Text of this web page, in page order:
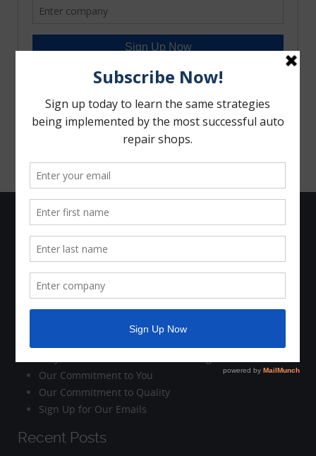
The Company
Who We Are
Holiday Schedule
Contact Us
Our Commitment to You
Our Commitment to Quality
Sign Up for Our Emails
Recent Posts